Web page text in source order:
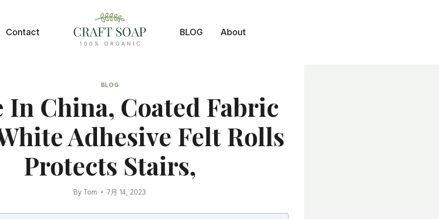
Contact BLOG About
BLOG
In China, Coated Fabric
Adhesive Felt Rolls
Protects Stairs,
By Tom 7月 14, 2023